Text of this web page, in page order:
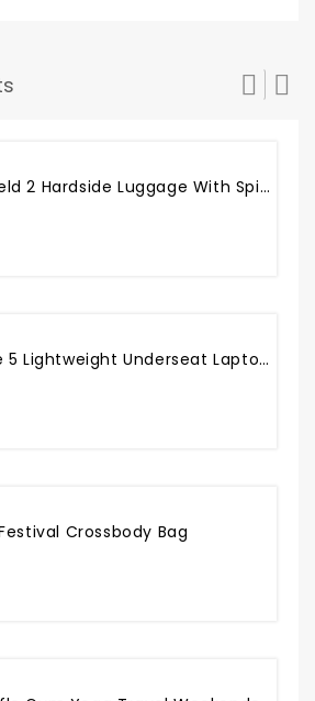
Sale!Samsonite Winfield 2 Hardside Luggage With Spinner Wheels, Brushed Anthracite, Carry-On 20-Inch
Sale!Travelpro Maxlite 5 Lightweight Underseat Laptop Backpack, Black, 17.5-Inch
Crossbody Bag